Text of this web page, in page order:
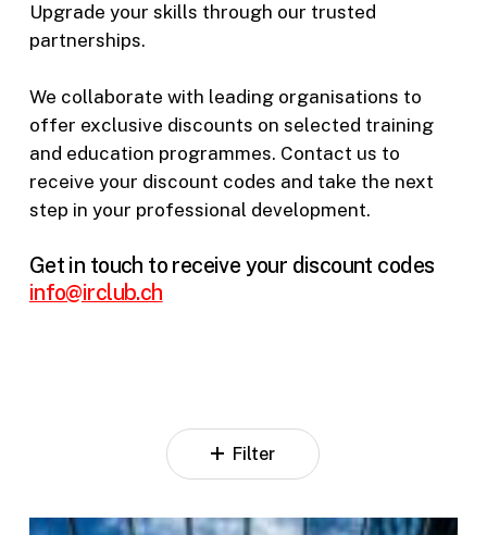
Upgrade your skills through our trusted
partnerships.
We collaborate with leading organisations to
offer exclusive discounts on selected training
and education programmes. Contact us to
receive your discount codes and take the next
step in your professional development.
Get in touch to receive your discount codes
info@irclub.ch
Filter
Investor